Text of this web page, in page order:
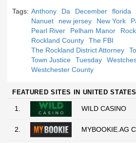
Tags: Anthony Da December florida
Nanuet
new jersey New York
Pearl River
Pelham Manor
Rockland County
The FBI
The Rockland District Attorney
Town Justice
Tuesday
Westchester County
FEATURED SITES IN UNITED STATES
1. WILD CASINO
2. MYBOOKIE.AG